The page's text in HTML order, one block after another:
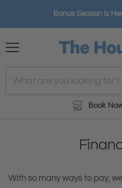
Bonus Season Is
Book
With so many ways to pay,